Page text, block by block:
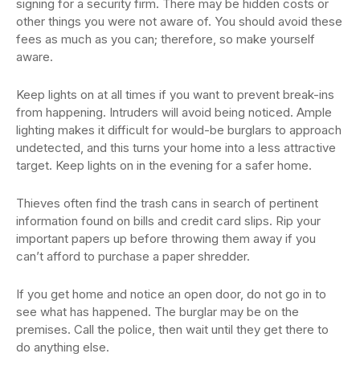
signing for a security firm. There may be hidden costs or
other things you were not aware of. You should avoid these
fees as much as you can; therefore, so make yourself
aware.
Keep lights on at all times if you want to prevent break-ins
from happening. Intruders will avoid being noticed. Ample
lighting makes it difficult for would-be burglars to approach
undetected, and this turns your home into a less attractive
target. Keep lights on in the evening for a safer home.
Thieves often find the trash cans in search of pertinent
information found on bills and credit card slips. Rip your
important papers up before throwing them away if you
can’t afford to purchase a paper shredder.
If you get home and notice an open door, do not go in to
see what has happened. The burglar may be on the
premises. Call the police, then wait until they get there to
do anything else.